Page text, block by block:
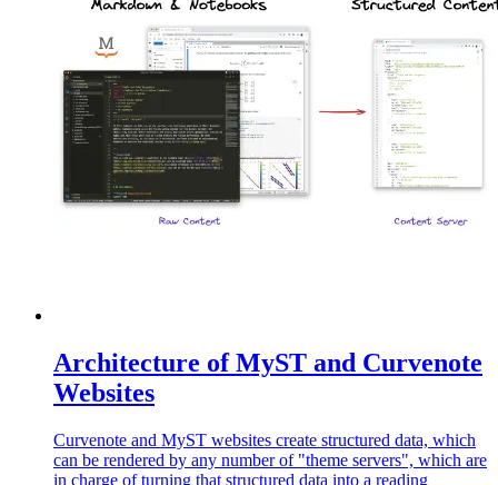
Architecture of MyST and Curvenote
Websites
Curvenote and MyST websites create structured data, which
can be rendered by any number of "theme servers", which are
in charge of turning that structured data into a reading